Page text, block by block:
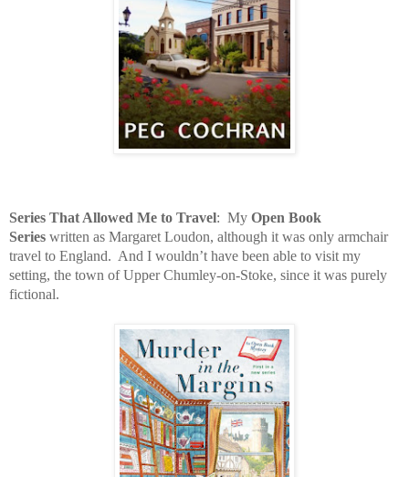
Series That Allowed Me to Travel: My Open Book
Series written as Margaret Loudon, although it was only armchair
travel to England. And I wouldn’t have been able to visit my
setting, the town of Upper Chumley-on-Stoke, since it was purely
fictional.